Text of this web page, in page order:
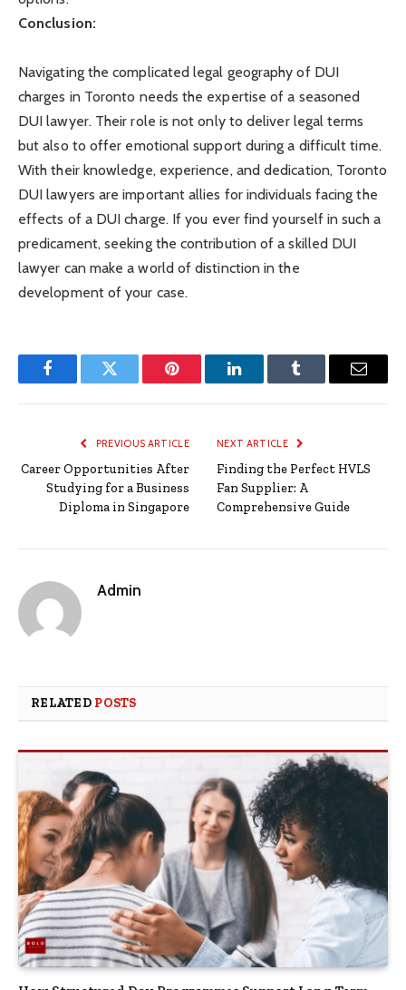
Conclusion:
Navigating the complicated legal geography of DUI
charges in Toronto needs the expertise of a seasoned
DUI lawyer. Their role is not only to deliver legal terms
but also to offer emotional support during a difficult time.
With their knowledge, experience, and dedication, Toronto
DUI lawyers are important allies for individuals facing the
effects of a DUI charge. If you ever find yourself in such a
predicament, seeking the contribution of a skilled DUI
lawyer can make a world of distinction in the
development of your case.
FacebookTwitter Pinterest LinkedInTumblr Email
PREVIOUS ARTICLE
Career Opportunities After
Studying for a Business
Diploma in Singapore
NEXT ARTICLE
Finding the Perfect HVLS
Fan Supplier: A
Comprehensive Guide
Admin
RELATED POSTS